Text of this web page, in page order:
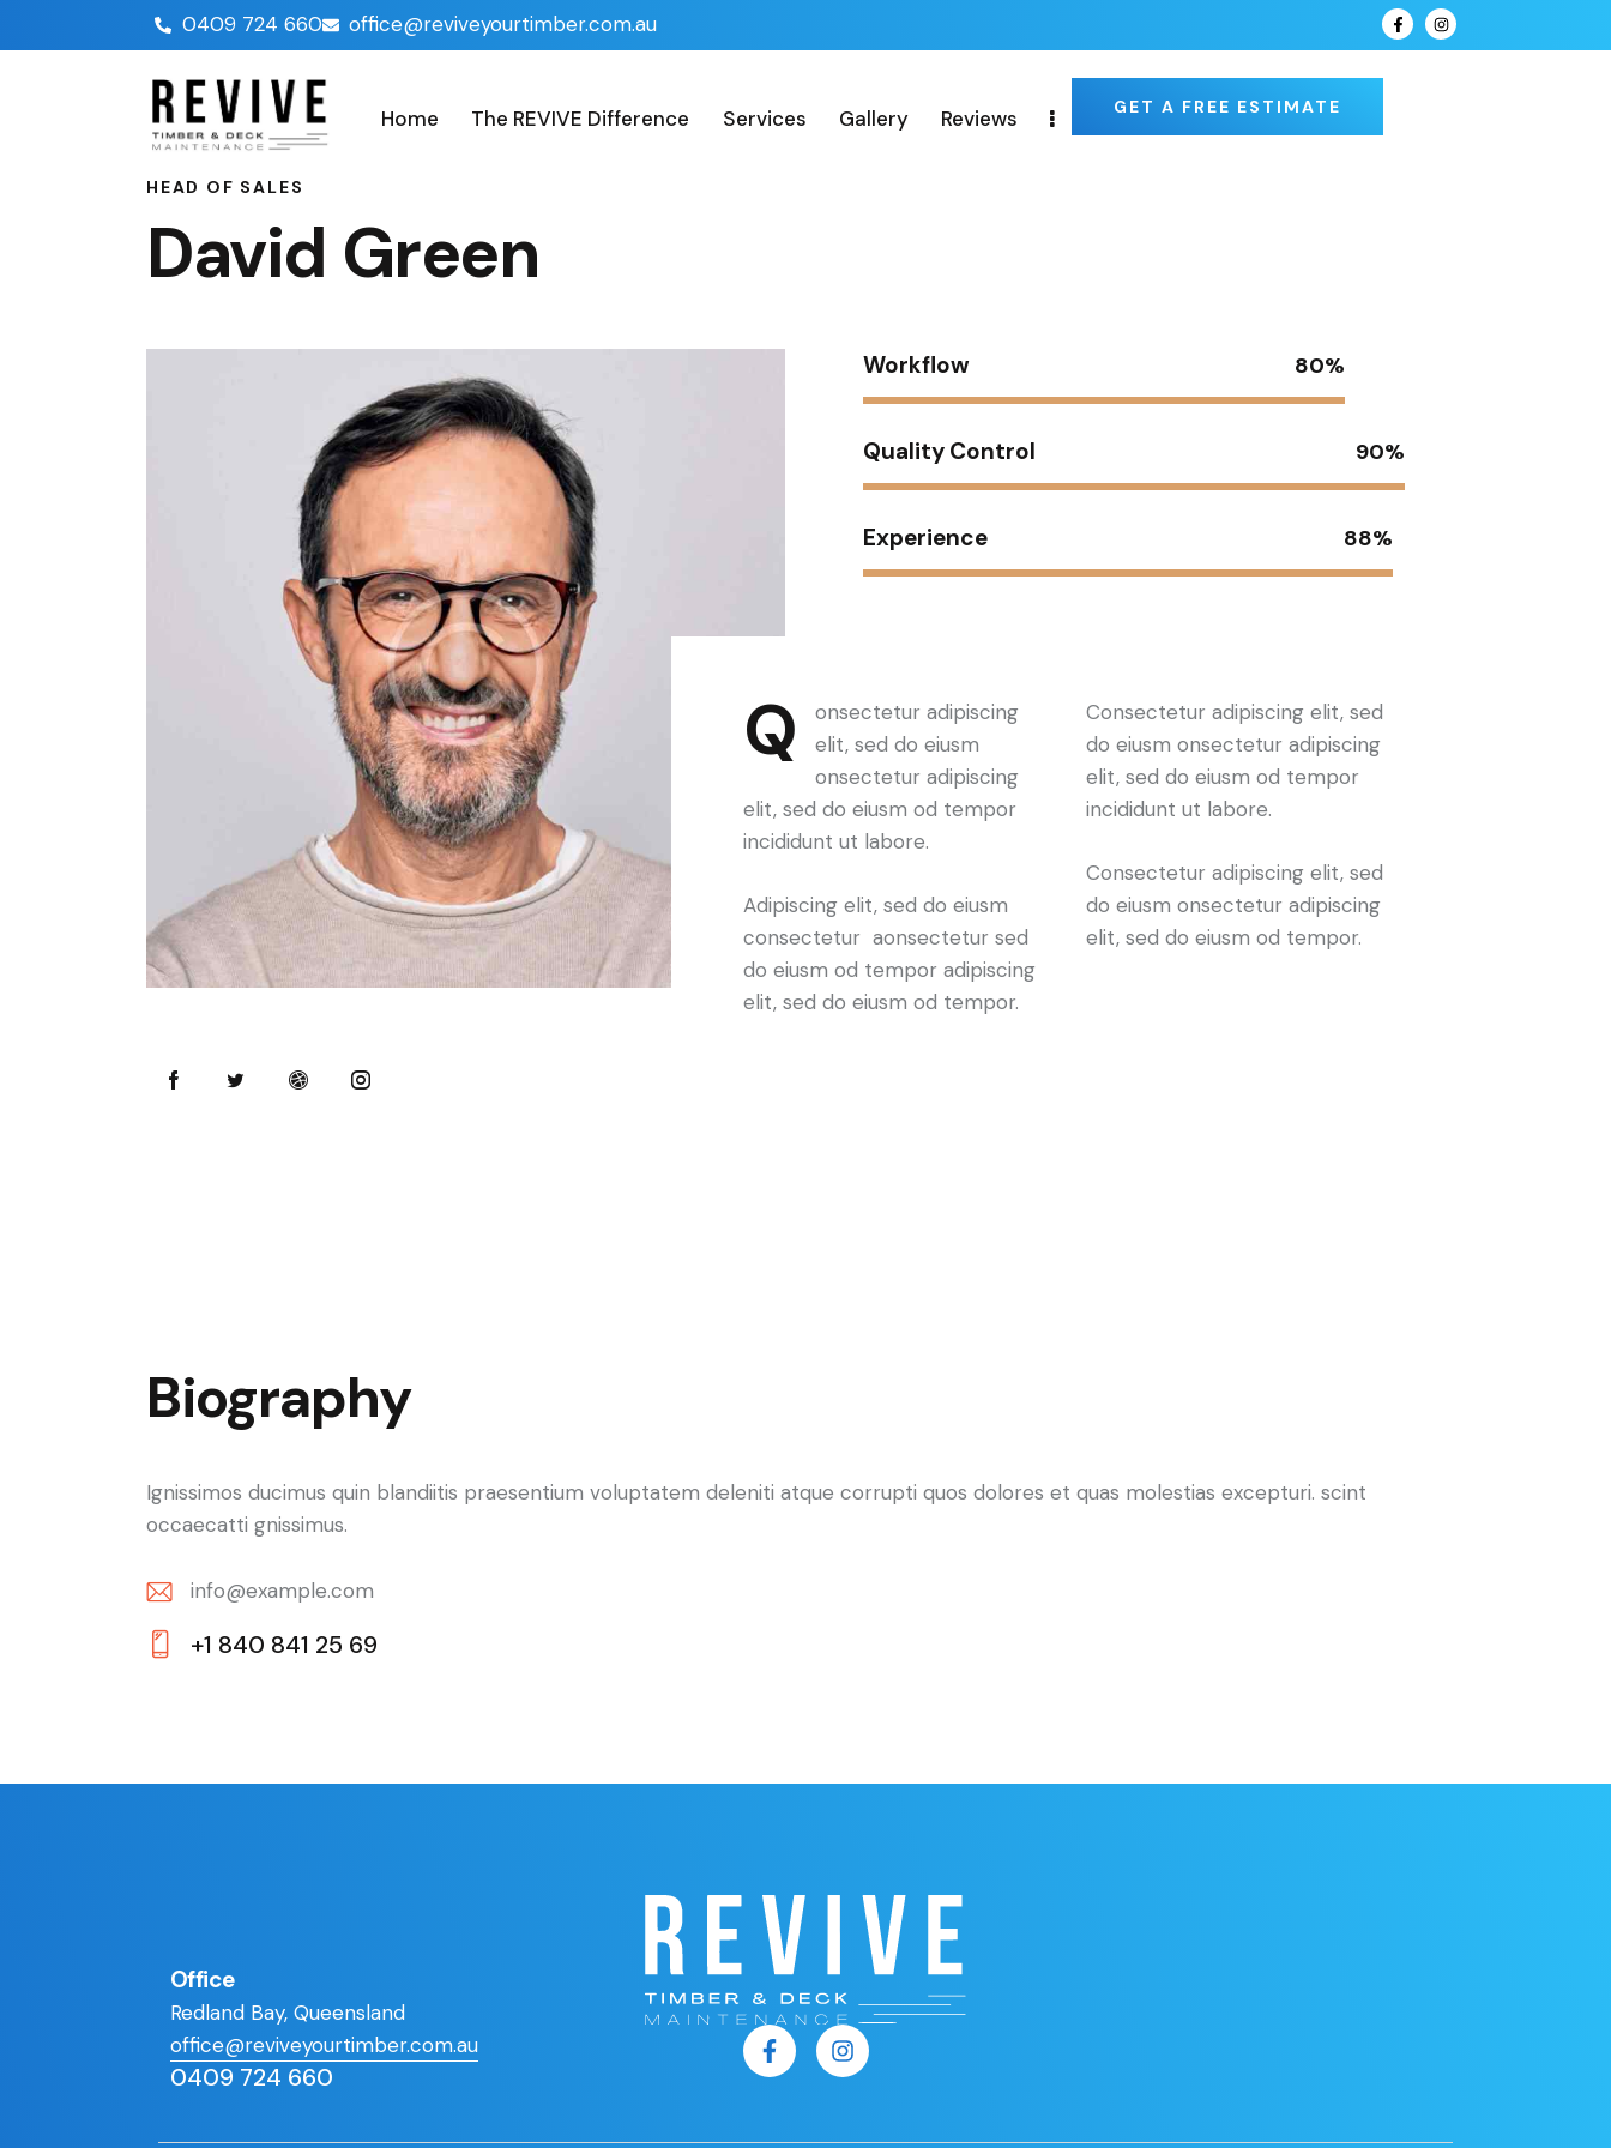
0409 724 660 office@reviveyourtimber.com.au
Home The REVIVE Difference Services Gallery Reviews GET A FREE ESTIMATE
HEAD OF SALES
David Green
Workflow 80%
Quality Control 90%
Experience 88%
Q
onsectetur adipiscing
elit, sed do eiusm
onsectetur adipiscing
elit, sed do eiusm od tempor
incididunt ut labore.
Adipiscing elit, sed do eiusm
consectetur aonsectetur sed
do eiusm od tempor adipiscing
elit, sed do eiusm od tempor.
Consectetur adipiscing elit, sed
do eiusm onsectetur adipiscing
elit, sed do eiusm od tempor
incididunt ut labore.
Consectetur adipiscing elit, sed
do eiusm onsectetur adipiscing
elit, sed do eiusm od tempor.
Biography
Ignissimos ducimus quin blandiitis praesentium voluptatem deleniti atque corrupti quos dolores et quas molestias excepturi. scint
occaecatti gnissimus.
E-
m
info@example.com
+1 840 841 25 69
Office
Redland Bay, Queensland
office@reviveyourtimber.com.au
0409 724 660